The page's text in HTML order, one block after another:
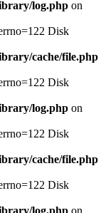
log.php on
Disk
cache/file.php
Disk
log.php on
Disk
cache/file.php
Disk
log.php on